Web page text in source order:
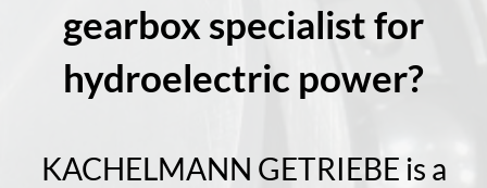
gearbox specialist for
hydroelectric power?
KACHELMANN GETRIEBE is a